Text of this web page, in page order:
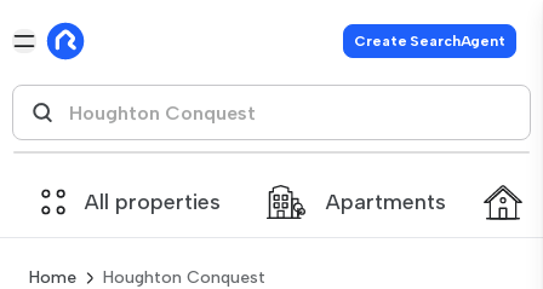
Create SearchAgent
All properties Apartments
Home Houghton Conquest